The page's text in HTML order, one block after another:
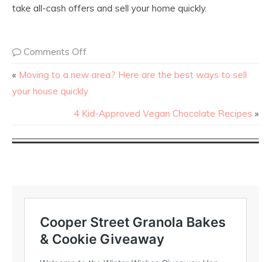
take all-cash offers and sell your home quickly.
Comments Off
« Moving to a new area? Here are the best ways to sell
your house quickly
4 Kid-Approved Vegan Chocolate Recipes »